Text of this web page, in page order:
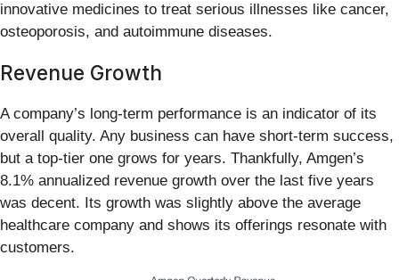
innovative medicines to treat serious illnesses like cancer,
osteoporosis, and autoimmune diseases.
Revenue Growth
A company’s long-term performance is an indicator of its
overall quality. Any business can have short-term success,
but a top-tier one grows for years. Thankfully, Amgen’s
8.1% annualized revenue growth over the last five years
was decent. Its growth was slightly above the average
healthcare company and shows its offerings resonate with
customers.